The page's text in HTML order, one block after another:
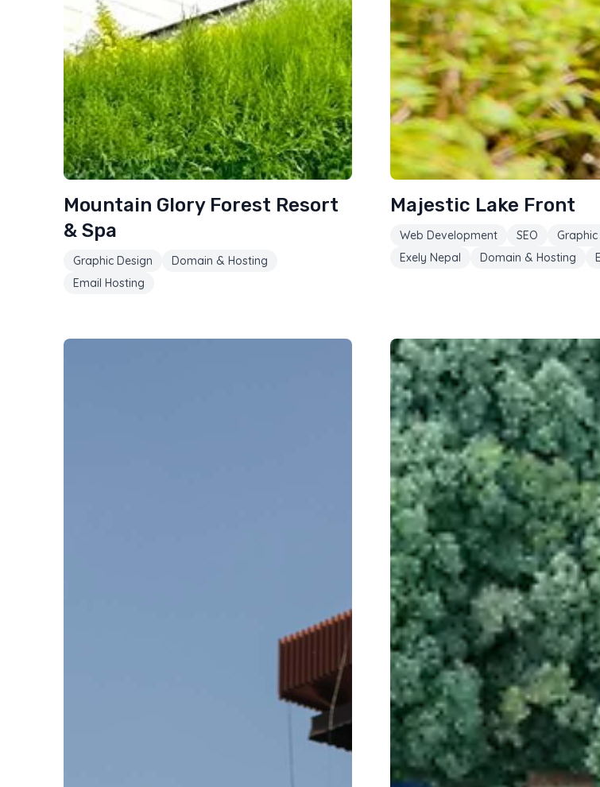
Mountain Glory Forest Resort
& Spa
Graphic Design
Domain & Hosting
Email Hosting
Majestic Lake Front
Web Development SEO
Exely Nepal
Domain & Hosting